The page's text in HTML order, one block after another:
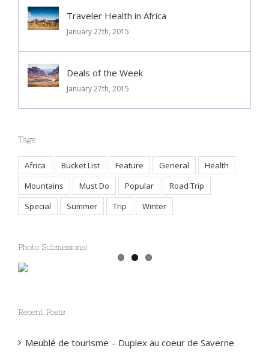
Traveler Health in Africa
January 27th, 2015
Deals of the Week
January 27th, 2015
Tags
Africa Bucket List Feature General
Health
Mountains
Must Do Popular
Road Trip
Special
Summer Trip Winter
Photo Submissions!
Recent Posts
Meublé de tourisme – Duplex au coeur de Saverne